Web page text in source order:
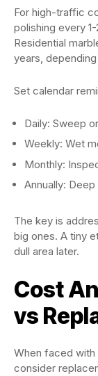
For high-traffic
polishing every
Residential
years,
Set calendar
Daily: Sweep
Weekly: Wet
Monthly:
Annually:
The key is
big ones. A tiny
dull area later.
Cost
vs
When faced with
consider